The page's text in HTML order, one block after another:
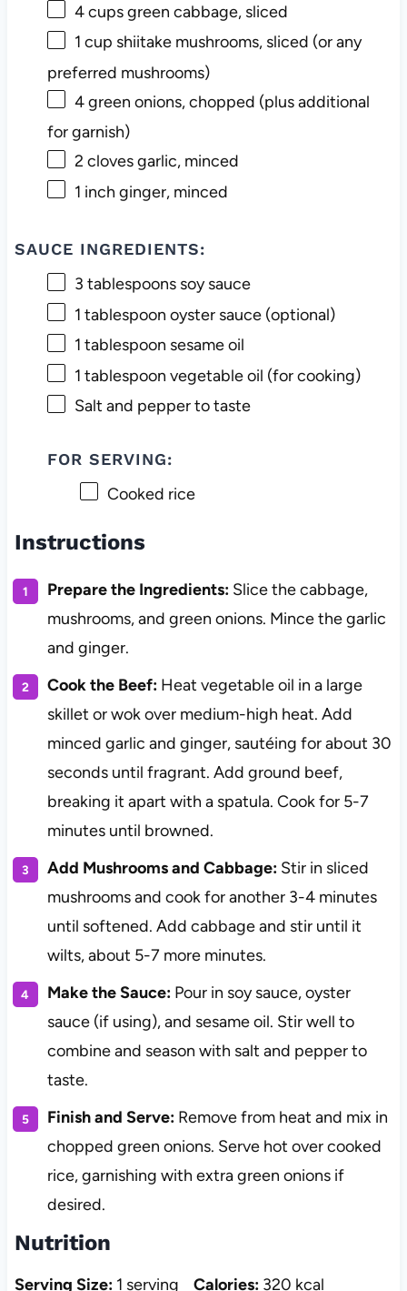
4 cupsgreen cabbage, sliced
1 cup shiitake mushrooms, sliced (or any
preferred mushrooms)
4green onions, chopped (plus additional
for garnish)
2 cloves garlic, minced
1 inch ginger, minced
SAUCE INGREDIENTS:
3 tablespoonssoy sauce
1 tablespoon oyster sauce (optional)
1 tablespoon sesame oil
1 tablespoon vegetable oil (for cooking)
Salt and pepper to taste
FOR SERVING:
Cooked rice
Instructions
Prepare the Ingredients:Slice the cabbage,
mushrooms, and green onions. Mince the garlic
and ginger.
Cook the Beef:Heat vegetable oil in a large
skillet or wok over medium-high heat. Add
minced garlic and ginger, sautéing for about 30
seconds until fragrant. Add ground beef,
breaking it apart with a spatula. Cook for 5-7
minutes until browned.
Add Mushrooms and Cabbage:Stir in sliced
mushrooms and cook for another 3-4 minutes
until softened. Add cabbage and stir until it
wilts, about 5-7 more minutes.
Make the Sauce:Pour in soy sauce, oyster
sauce (if using), and sesame oil. Stir well to
combine and season with salt and pepper to
taste.
Finish and Serve:Remove from heat and mix in
chopped green onions. Serve hot over cooked
rice, garnishing with extra green onions if
desired.
Nutrition
Serving Size: 1 serving Calories: 320 kcal